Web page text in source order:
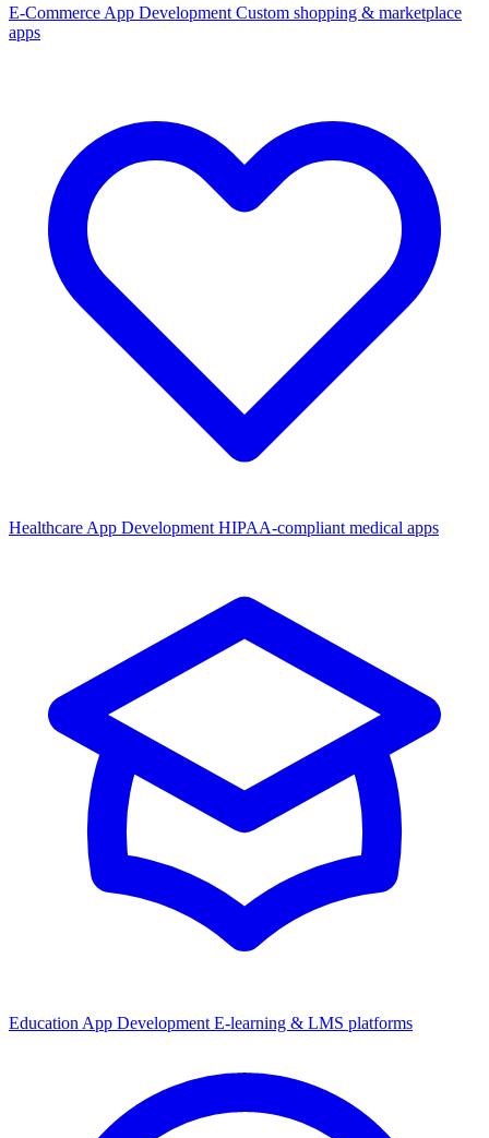
E-Commerce App Development Custom shopping & marketplace
apps
Healthcare App Development HIPAA-compliant medical apps
Education App Development E-learning & LMS platforms